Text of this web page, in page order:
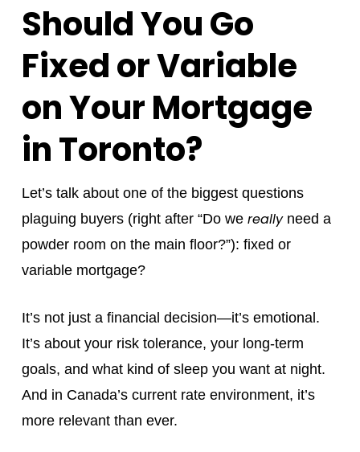
Should You Go
Fixed or Variable
on Your Mortgage
in Toronto?
Let’s talk about one of the biggest questions
plaguing buyers (right after “Do we reallyneed a
powder room on the main floor?”): fixed or
variable mortgage?
It’s not just a financial decision—it’s emotional.
It’s about your risk tolerance, your long-term
goals, and what kind of sleep you want at night.
And in Canada’s current rate environment, it’s
more relevant than ever.